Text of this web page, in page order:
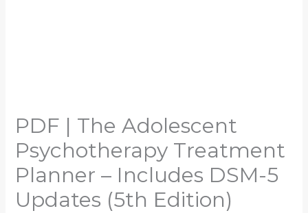
PDF | The Adolescent
Psychotherapy Treatment
Planner – Includes DSM-5
Updates (5th Edition)